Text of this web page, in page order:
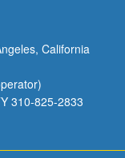
California
310-825-2833